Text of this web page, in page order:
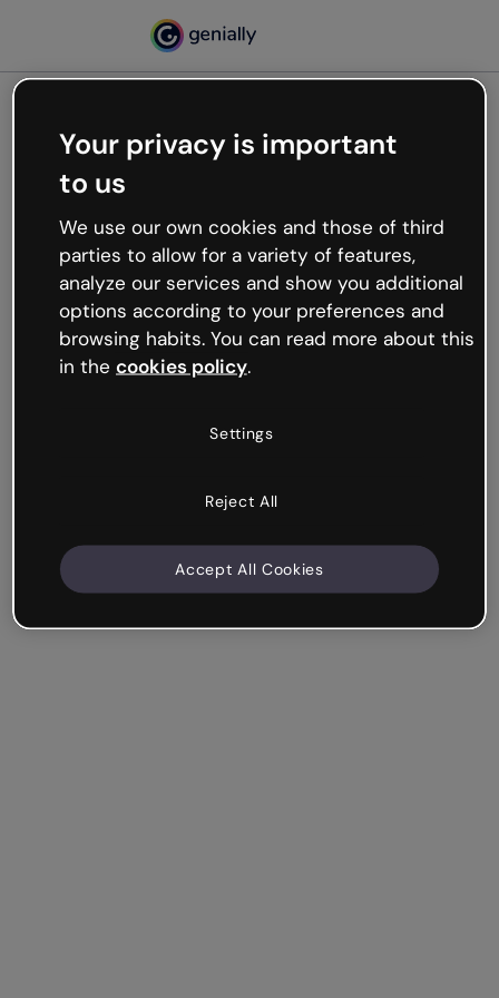
Oops, something’s not
working
We’re not sure what happened but the internet is
like that and unexpected hiccups occur.
Try refreshing the page or go back to Genially and
try your luck later.
Your privacy is important
to us
We use our own cookies and those of third
parties to allow for a variety of features,
analyze our services and show you additional
options according to your preferences and
browsing habits. You can read more about this
in the cookies policy.
Settings
Reject All
Accept All Cookies